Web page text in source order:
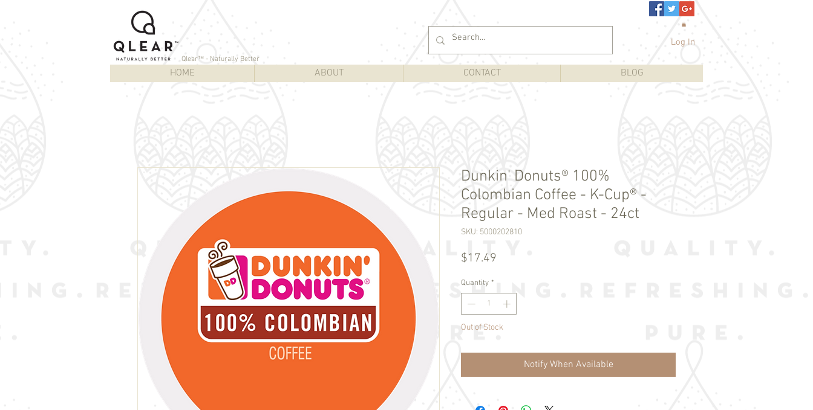
Qlear™ - Naturally Better
HOME ABOUT CONTACT BLOG
Log In
Dunkin' Donuts® 100%
Colombian Coffee - K-Cup® -
Regular - Med Roast - 24ct
SKU: 5000202810
$17.49
Quantity *
Out of Stock
Notify When Available